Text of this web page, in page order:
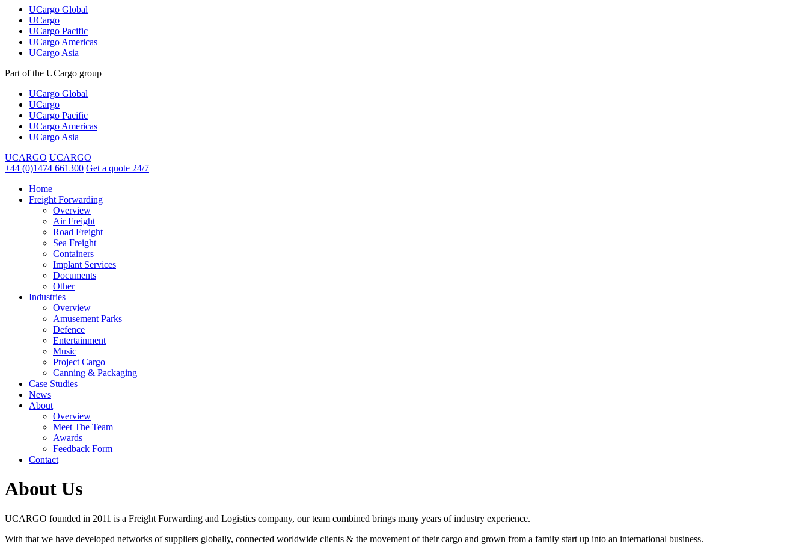
UCargo Global
UCargo
UCargo Pacific
UCargo Americas
UCargo Asia
Part of the UCargo group
UCargo Global
UCargo
UCargo Pacific
UCargo Americas
UCargo Asia
UCARGO UCARGO
+44 (0)1474 661300 Get a quote 24/7
Home
Freight Forwarding
Overview
Air Freight
Road Freight
Sea Freight
Containers
Implant Services
Documents
Other
Industries
Overview
Amusement Parks
Defence
Entertainment
Music
Project Cargo
Canning & Packaging
Case Studies
News
About
Overview
Meet The Team
Awards
Feedback Form
Contact
About Us
UCARGO founded in 2011 is a Freight Forwarding and Logistics company, our team combined brings many years of industry experience.
With that we have developed networks of suppliers globally, connected worldwide clients & the movement of their cargo and grown from a family start up into an international business.